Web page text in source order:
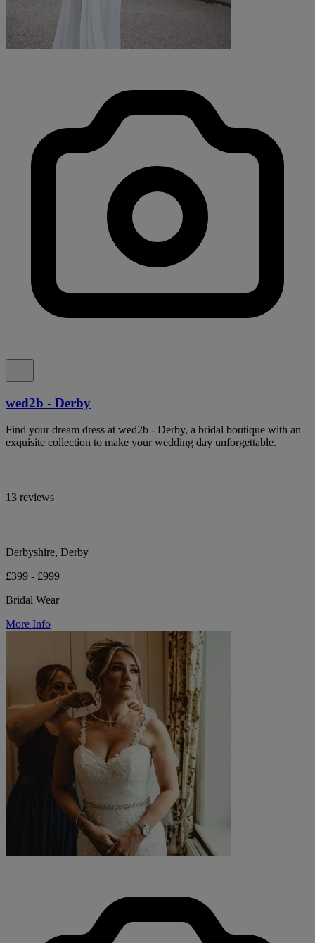
wed2b - Derby
Find your dream dress at wed2b - Derby, a bridal boutique with an
exquisite collection to make your wedding day unforgettable.
13 reviews
Derbyshire, Derby
£399 - £999
Bridal Wear
More Info